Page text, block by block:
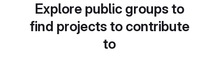
Explore public groups to
find projects to contribute
to